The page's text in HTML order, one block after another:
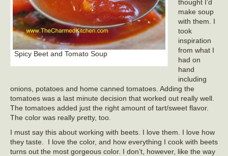
Spicy Beet and Tomato Soup
thought I’d
make soup
with them. I
took
inspiration
from what I
had on
hand
including
onions, potatoes and home canned tomatoes. Adding the
tomatoes was a last minute decision that worked out really well.
The tomatoes added just the right amount of tart/sweet flavor.
The color was really pretty, too.
I must say this about working with beets. I love them. I love how
they taste. I love the color, and how everything I cook with beets
turns out the most gorgeous color. I don’t, however, like the way